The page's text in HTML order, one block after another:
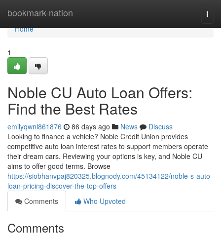
bookmark-nation
Home
Home
1
Noble CU Auto Loan Offers:
Find the Best Rates
emilyqwnl861876 86 days ago News
Discuss
Looking to finance a vehicle? Noble Credit Union provides
competitive auto loan interest rates to support members operate
their dream cars. Reviewing your options is key, and Noble CU
aims to offer good terms. Browse
https://siobhanvpaj820325.blognody.com/45134122/noble-s-auto-
loan-pricing-discover-the-top-offers
Comments
Who Upvoted
Comments